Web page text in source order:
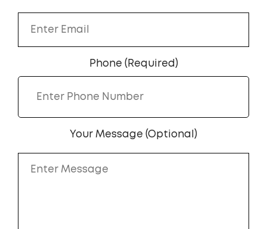
Phone (Required)
Your Message (Optional)